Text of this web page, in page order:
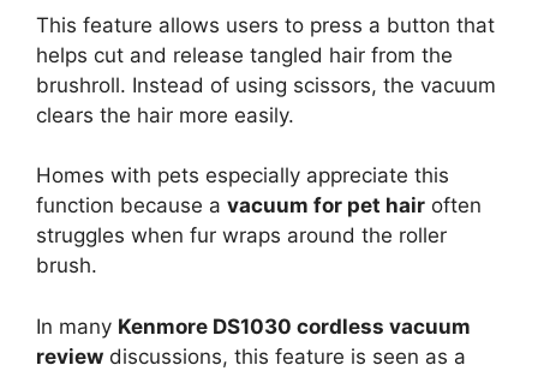
This feature allows users to press a button that
helps cut and release tangled hair from the
brushroll. Instead of using scissors, the vacuum
clears the hair more easily.
Homes with pets especially appreciate this
function because a vacuum for pet hair often
struggles when fur wraps around the roller
brush.
In many Kenmore DS1030 cordless vacuum
review discussions, this feature is seen as a